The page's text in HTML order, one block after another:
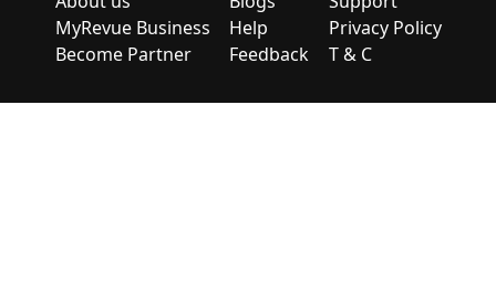
MyRevue Business
Become Partner
Help
Feedback
Privacy Policy
T & C